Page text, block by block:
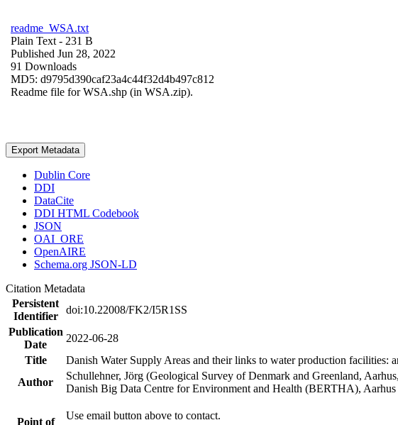
readme_WSA.txt
Plain Text - 231 B
Published Jun 28, 2022
91 Downloads
MD5: d9795d390caf23a4c44f32d4b497c812
Readme file for WSA.shp (in WSA.zip).
Export Metadata
Dublin Core
DDI
DataCite
DDI HTML Codebook
JSON
OAI_ORE
OpenAIRE
Schema.org JSON-LD
Citation Metadata
Persistent
Identifier
doi:10.22008/FK2/I5R1SS
Publication
Date
2022-06-28
Title
Danish Water Supply Areas and their links to water production facilities:
Author
Schullehner, Jörg (Geological Survey of Denmark and Greenland,
Danish Big Data Centre for Environment and Health (BERTHA),
Point of
Use email button above to contact.